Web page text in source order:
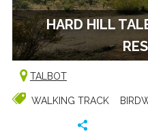
HARD HILL
TALBOT
WALKING TRACK